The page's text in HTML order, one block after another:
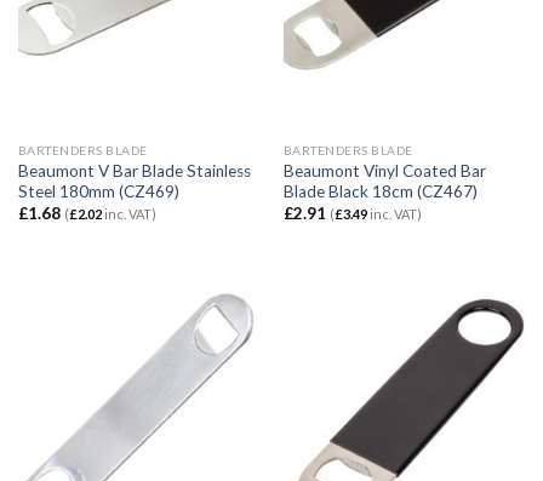
BARTENDERS BLADE
Beaumont V Bar Blade Stainless
Steel 180mm (CZ469)
£1.68 (£2.02inc. VAT)
BARTENDERS BLADE
Beaumont Vinyl Coated Bar
Blade Black 18cm (CZ467)
£2.91 (£3.49inc. VAT)